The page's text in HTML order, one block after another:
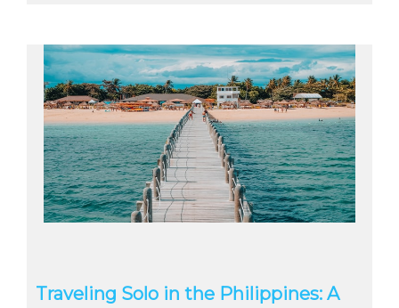
Traveling Solo in the Philippines: A